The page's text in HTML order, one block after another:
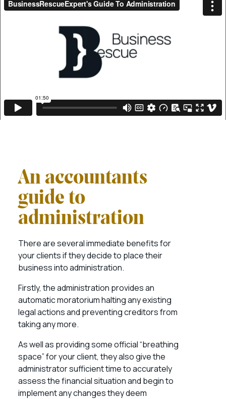
An accountants
guide to
administration
There are several immediate benefits for
your clients if they decide to place their
business into administration.
Firstly, the administration provides an
automatic moratorium halting any existing
legal actions and preventing creditors from
taking any more.
As well as providing some official “breathing
space” for your client, they also give the
administrator sufficient time to accurately
assess the financial situation and begin to
implement any changes they deem